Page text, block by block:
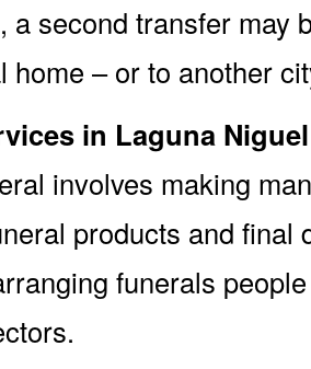
a second transfer may
home – or to another
in Laguna
involves making
products and final
funerals